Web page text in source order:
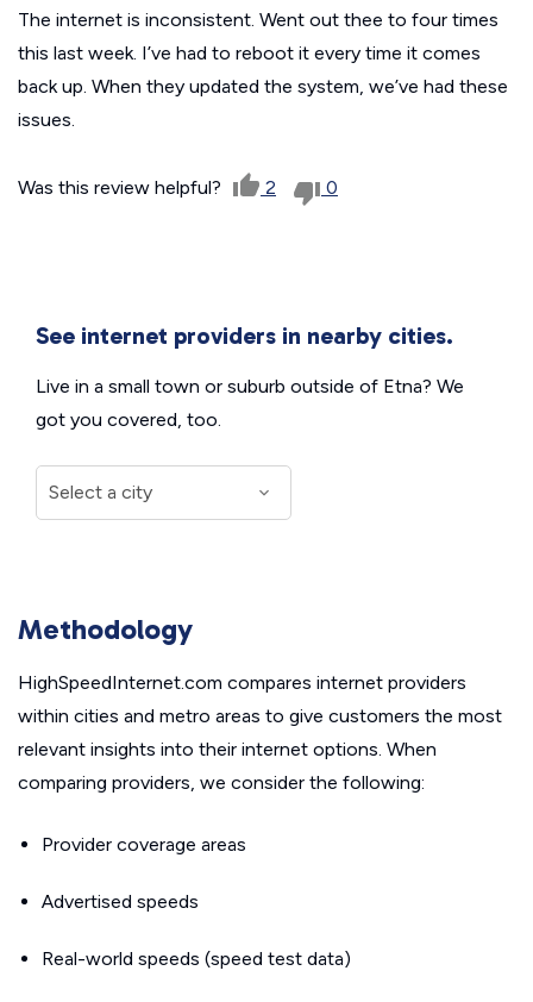
The internet is inconsistent. Went out thee to four times
this last week. I’ve had to reboot it every time it comes
back up. When they updated the system, we’ve had these
issues.
Was this review helpful? 2 0
See internet providers in nearby cities.
Live in a small town or suburb outside of Etna? We
got you covered, too.
Methodology
HighSpeedInternet.com compares internet providers
within cities and metro areas to give customers the most
relevant insights into their internet options. When
comparing providers, we consider the following:
Provider coverage areas
Advertised speeds
Real-world speeds (speed test data)